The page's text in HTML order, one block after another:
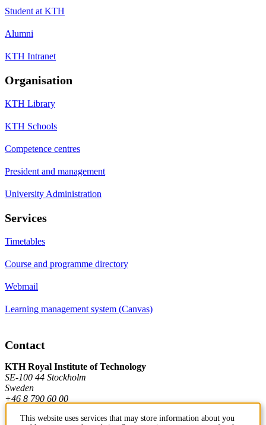
Student at KTH
Alumni
KTH Intranet
Organisation
KTH Library
KTH Schools
Competence centres
President and management
University Administration
Services
Timetables
Course and programme directory
Webmail
Learning management system (Canvas)
Contact
KTH Royal Institute of Technology
SE-100 44 Stockholm
Sweden
+46 8 790 60 00
This website uses services that may store information about you